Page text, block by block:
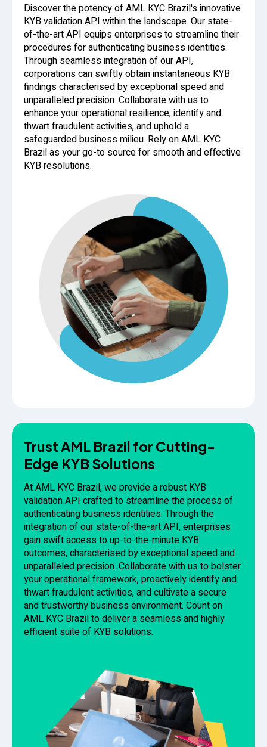
Discover the potency of AML KYC Brazil's innovative
KYB validation API within the landscape. Our state-
of-the-art API equips enterprises to streamline their
procedures for authenticating business identities.
Through seamless integration of our API,
corporations can swiftly obtain instantaneous KYB
findings characterised by exceptional speed and
unparalleled precision. Collaborate with us to
enhance your operational resilience, identify and
thwart fraudulent activities, and uphold a
safeguarded business milieu. Rely on AML KYC
Brazil as your go-to source for smooth and effective
KYB resolutions.
Trust AML Brazil for Cutting-
Edge KYB Solutions
At AML KYC Brazil, we provide a robust KYB
validation API crafted to streamline the process of
authenticating business identities. Through the
integration of our state-of-the-art API, enterprises
gain swift access to up-to-the-minute KYB
outcomes, characterised by exceptional speed and
unparalleled precision. Collaborate with us to bolster
your operational framework, proactively identify and
thwart fraudulent activities, and cultivate a secure
and trustworthy business environment. Count on
AML KYC Brazil to deliver a seamless and highly
efficient suite of KYB solutions.